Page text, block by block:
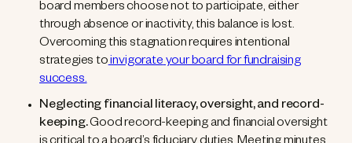
board members choose not to participate, either
through absence or inactivity, this balance is lost.
Overcoming this stagnation requires intentional
strategiestoinvigorateyour board for fundraising
success.
Neglecting financial literacy, oversight, and record-
keeping.Good record-keeping and financial oversight